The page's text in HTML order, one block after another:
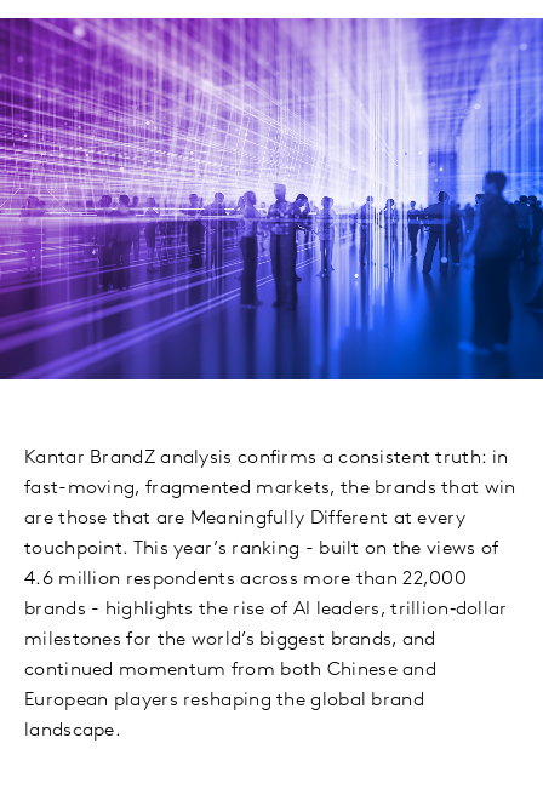
Kantar BrandZ analysis confirms a consistent truth: in
fast-moving, fragmented markets, the brands that win
are those that are Meaningfully Different at every
touchpoint. This year’s ranking - built on the views of
4.6 million respondents across more than 22,000
brands - highlights the rise of AI leaders, trillion‑dollar
milestones for the world’s biggest brands, and
continued momentum from both Chinese and
European players reshaping the global brand
landscape.